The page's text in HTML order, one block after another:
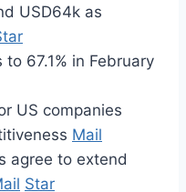
USD64k as
to 67.1% in February
US companies
Mail
agree to extend
Star